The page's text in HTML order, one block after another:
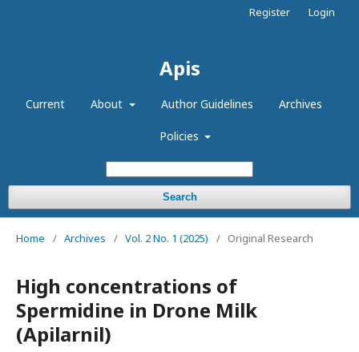
Apis
Current About Author Guidelines Archives
Policies
Search
Register Login
Home / Archives / Vol. 2 No. 1 (2025) / Original Research
High concentrations of
Spermidine in Drone Milk
(Apilarnil)